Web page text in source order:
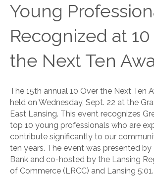
Young
Recognized at
the Next Ten
The 15th annual 10 Over the Next Ten
held on Wednesday, Sept. 22 at the
East Lansing. This event recognizes
top 10 young professionals who are
contribute significantly to our
ten years. The event was presented
Bank and co-hosted by the Lansing
of Commerce (LRCC) and Lansing 5:01.